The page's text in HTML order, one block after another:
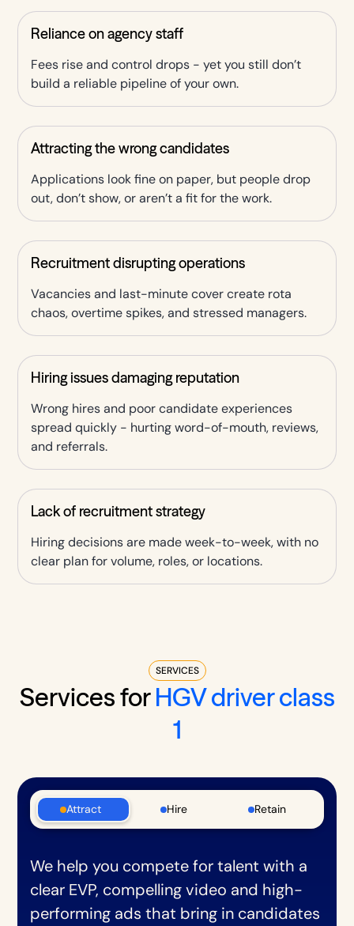
Reliance on agency staff
Fees rise and control drops - yet you still don’t
build a reliable pipeline of your own.
Attracting the wrong candidates
Applications look fine on paper, but people drop
out, don’t show, or aren’t a fit for the work.
Recruitment disrupting operations
Vacancies and last-minute cover create rota
chaos, overtime spikes, and stressed managers.
Hiring issues damaging reputation
Wrong hires and poor candidate experiences
spread quickly - hurting word-of-mouth, reviews,
and referrals.
Lack of recruitment strategy
Hiring decisions are made week-to-week, with no
clear plan for volume, roles, or locations.
SERVICES
Services forHGV driver class
1
Attract Hire Retain
We help you compete for talent with a
clear EVP, compelling video and high-
performing ads that bring in candidates